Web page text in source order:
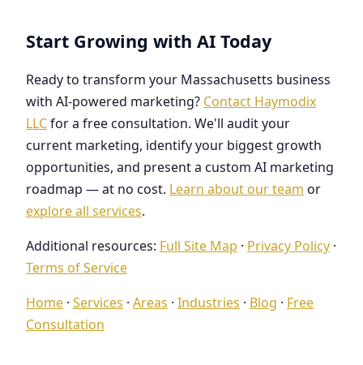
Start Growing with AI Today
Ready to transform your Massachusetts business
with AI-powered marketing? Contact Haymodix
LLCfor a free consultation. We'll audit your
current marketing, identify your biggest growth
opportunities, and present a custom AI marketing
roadmap — at no cost. Learn about our team or
explore all services.
Additional resources: Full Site Map · Privacy Policy ·
Terms of Service
Home · Services · Areas · Industries · Blog · Free
Consultation